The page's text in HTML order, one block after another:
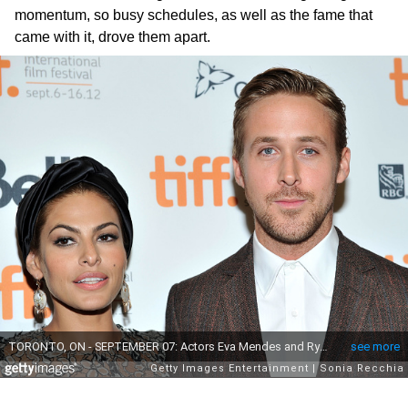
momentum, so busy schedules, as well as the fame that
came with it, drove them apart.